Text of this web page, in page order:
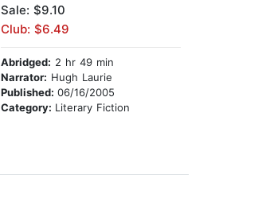
Sale: $9.10
Club: $6.49
Abridged: 2 hr 49 min
Narrator: Hugh Laurie
Published:06/16/2005
Category: Literary Fiction